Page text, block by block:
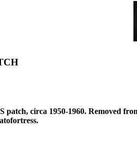
patch, circa 1950-1960. Removed